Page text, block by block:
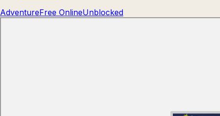
AdventureFree OnlineUnblocked